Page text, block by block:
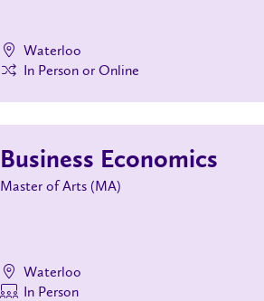
Waterloo
In Person or Online
Business Economics
Master of Arts (MA)
Waterloo
In Person